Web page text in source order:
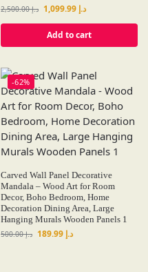
د.إ2,500.00 د.إ
Add to cart
-62%
Carved Wall Panel Decorative
Mandala – Wood Art for Room
Decor, Boho Bedroom, Home
Decoration Dining Area, Large
Hanging Murals Wooden Panels 1
د.إ500.00 د.إ